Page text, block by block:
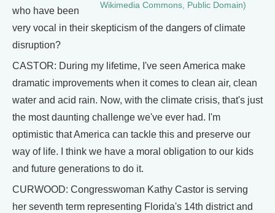
Wikimedia Commons, Public Domain)
who have been
very vocal in their skepticism of the dangers of climate
disruption?
CASTOR: During my lifetime, I've seen America make
dramatic improvements when it comes to clean air, clean
water and acid rain. Now, with the climate crisis, that's just
the most daunting challenge we've ever had. I'm
optimistic that America can tackle this and preserve our
way of life. I think we have a moral obligation to our kids
and future generations to do it.
CURWOOD: Congresswoman Kathy Castor is serving
her seventh term representing Florida's 14th district and